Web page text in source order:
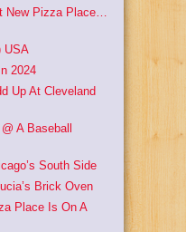
New Pizza Place…
USA
2024
Up At Cleveland
A Baseball
South Side
Brick Oven
Place Is On A